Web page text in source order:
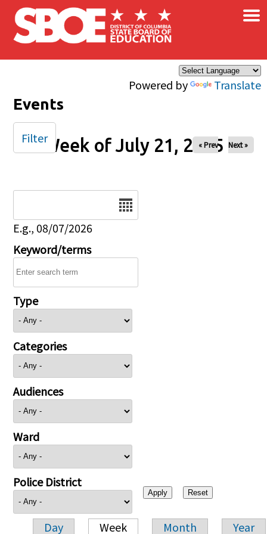
Skip to main content
Powered by Translate
×
Events
Week of July 21, 2025
« Prev Next »
E.g., 08/07/2026
Keyword/terms
Type
Categories
Audiences
Ward
Police District
Day Week Month Year
Filter